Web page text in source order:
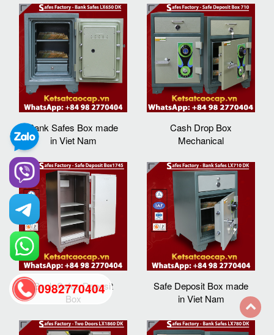
Bank Safes Box made
in Viet Nam
Cash Drop Box
Mechanical
Bank Safes Deposit
Box
Safe Deposit Box made
in Viet Nam
0982770404
back